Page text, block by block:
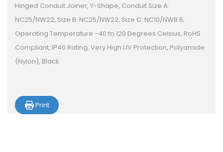
Hinged Conduit Joiner, Y-Shape, Conduit Size A:
NC25/NW22, Size B: NC25/NW22, Size C: NC10/NW8.5,
Operating Temperature -40 to 120 Degrees Celsius, RoHS
Compliant, IP40 Rating, Very High UV Protection, Polyamide
(Nylon), Black
Print